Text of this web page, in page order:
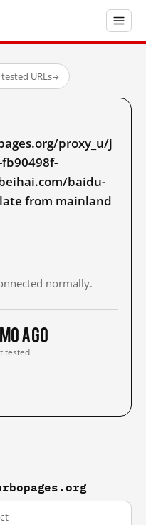
tested URLs→
proxy_u/j
baidu-
from mainland
normally.
ago
tested